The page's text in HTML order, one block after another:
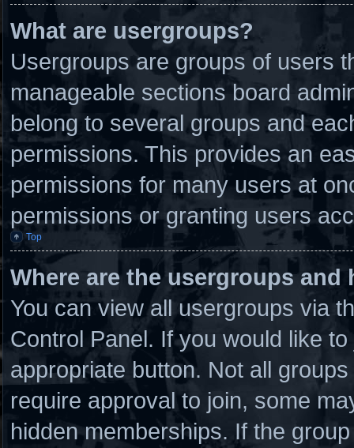
What are usergroups?
Usergroups are groups of users
manageable sections board
belong to several groups and
permissions. This provides an
permissions for many users at
permissions or granting users
Top
Where are the usergroups and
You can view all usergroups via
Control Panel. If you would like
appropriate button. Not all
require approval to join, some
hidden memberships. If the